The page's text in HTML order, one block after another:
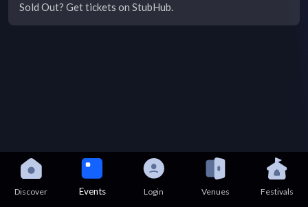
Sold Out? Get tickets on StubHub.
Discover Events Login Venues Festivals